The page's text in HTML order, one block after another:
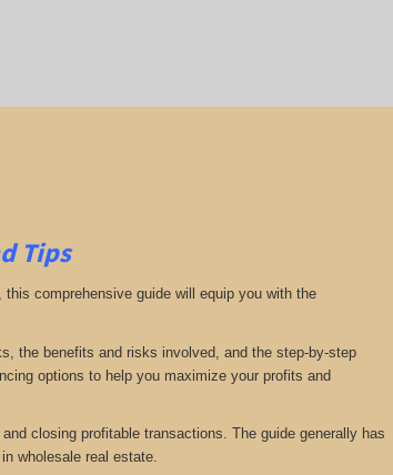
Tips
comprehensive guide will equip you with the
the benefits and risks involved, and the step-by-step
options to help you maximize your profits and
closing profitable transactions. The guide generally has
wholesale real estate.